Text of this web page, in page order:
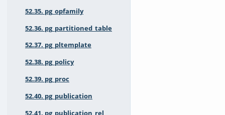
52.35. pg_opfamily
52.36. pg_partitioned_table
52.37. pg_pltemplate
52.38. pg_policy
52.39. pg_proc
52.40. pg_publication
52.41. pg_publication_rel